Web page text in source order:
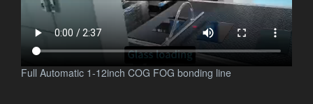
Full Automatic 1-12inch COG FOG bonding line